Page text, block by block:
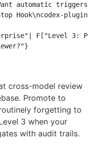
automatic
Hook\ncodex-
F["Level 3:
cross-model review
Promote to
forgetting to
3 when your
with audit trails.